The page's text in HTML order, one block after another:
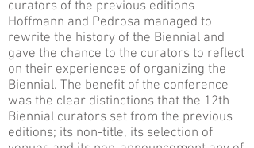
curators of the previous editions
Hoffmann and Pedrosa managed to
rewrite the history of the Biennial and
gave the chance to the curators to reflect
on their experiences of organizing the
Biennial. The benefit of the conference
was the clear distinctions that the 12th
Biennial curators set from the previous
editions; its non-title, its selection of